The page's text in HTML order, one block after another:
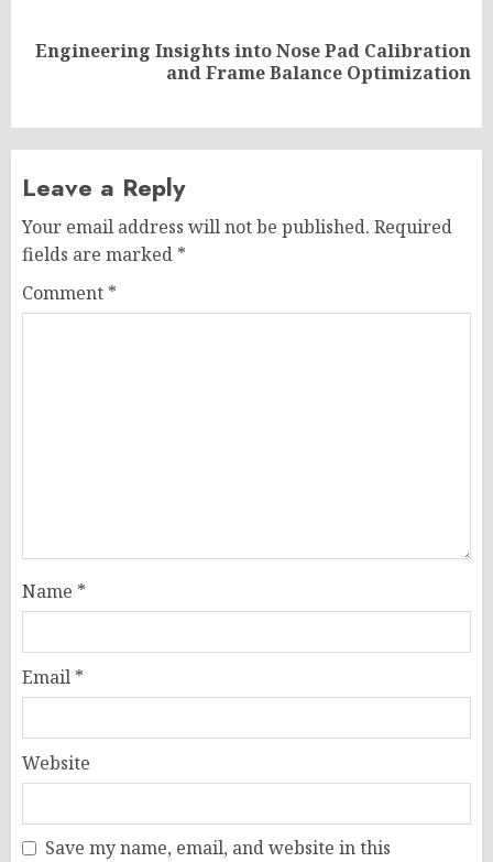
Next
Engineering Insights into Nose Pad Calibration
and Frame Balance Optimization
Leave a Reply
Your email address will not be published. Required
fields are marked *
Comment *
Name *
Email *
Website
Save my name, email, and website in this